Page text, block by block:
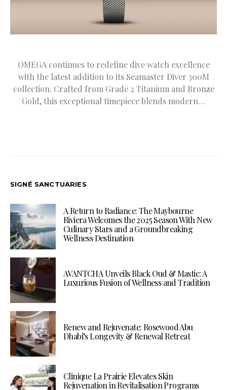
OMEGA continues to redefine dive watch excellence
with the latest addition to its Seamaster Diver 300M
collection. Crafted from Grade 2 Titanium and Bronze
Gold, this exceptional timepiece blends modern…
SIGNÉ SANCTUARIES
A Return to Radiance: The Maybourne
Riviera Welcomes the 2025 Season With New
Culinary Stars and a Groundbreaking
Wellness Destination
AVANTCHA Unveils Black Oud & Mastic: A
Luxurious Fusion of Wellness and Tradition
Renew and Rejuvenate: Rosewood Abu
Dhabi’s Longevity & Renewal Retreat
Clinique La Prairie Elevates Skin
Rejuvenation in Revitalisation Programs